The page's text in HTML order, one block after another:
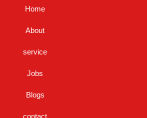
Home
About
service
Jobs
Blogs